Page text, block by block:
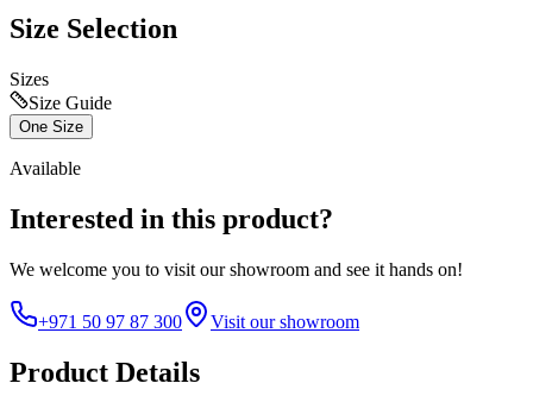
Size Selection
Sizes
Size Guide
One Size
Available
Interested in this product?
We welcome you to visit our showroom and see it hands on!
+971 50 97 87 300 Visit our showroom
Product Details